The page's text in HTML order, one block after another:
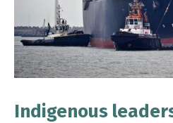
Indigenous